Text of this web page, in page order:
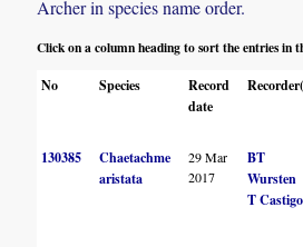
Archer in species name order.
Click on a column heading to sort the entries in
No
Species
Record
date
130385
Chaetachme
aristata
29 Mar
2017
BT
Wursten
T Castigo